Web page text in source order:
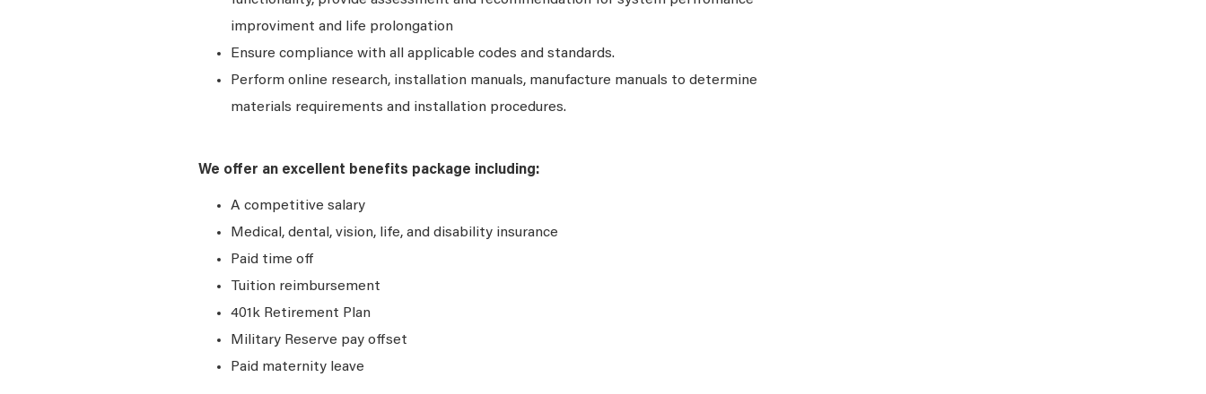
improviment and life prolongation
Ensure compliance with all applicable codes and standards.
Perform online research, installation manuals, manufacture manuals to determine
materials requirements and installation procedures.
We offer an excellent benefits package including:
A competitive salary
Medical, dental, vision, life, and disability insurance
Paid time off
Tuition reimbursement
401k Retirement Plan
Military Reserve pay offset
Paid maternity leave